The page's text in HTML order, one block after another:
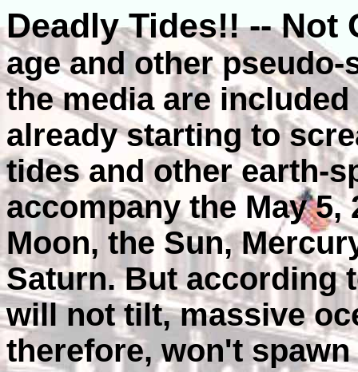
Deadly Tides!! --
age and other
the media are
already starting to
tides and other earth-
accompany the May 5,
Moon, the Sun,
Saturn. But according
will not tilt, massive
therefore, won't